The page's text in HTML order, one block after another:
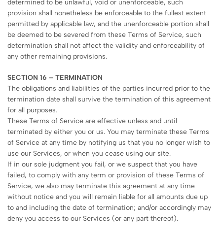
determined to be unlawful, void or unenforceable, such
provision shall nonetheless be enforceable to the fullest extent
permitted by applicable law, and the unenforceable portion shall
be deemed to be severed from these Terms of Service, such
determination shall not affect the validity and enforceability of
any other remaining provisions.
SECTION 16 – TERMINATION
The obligations and liabilities of the parties incurred prior to the
termination date shall survive the termination of this agreement
for all purposes.
These Terms of Service are effective unless and until
terminated by either you or us. You may terminate these Terms
of Service at any time by notifying us that you no longer wish to
use our Services, or when you cease using our site.
If in our sole judgment you fail, or we suspect that you have
failed, to comply with any term or provision of these Terms of
Service, we also may terminate this agreement at any time
without notice and you will remain liable for all amounts due up
to and including the date of termination; and/or accordingly may
deny you access to our Services (or any part thereof).